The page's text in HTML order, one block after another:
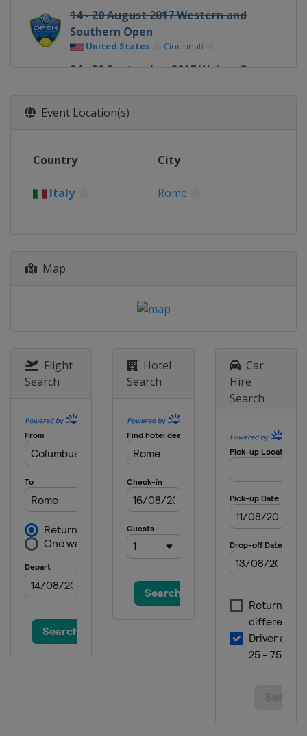
14 - 20 August 2017 Western and
Southern Open
United States Cincinnati
24 - 30 September 2017 Wuhan Open
2 - 8 October 2017 China Open
Event Location(s)
Country City
Italy Rome
Map
Flight
Search
Hotel
Search
Car
Hire
Search